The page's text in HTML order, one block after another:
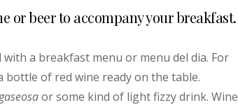
or beer to accompany your breakfast.
a breakfast menu or menu del dia. For
bottle of red wine ready on the table.
or some kind of light fizzy drink. Wine